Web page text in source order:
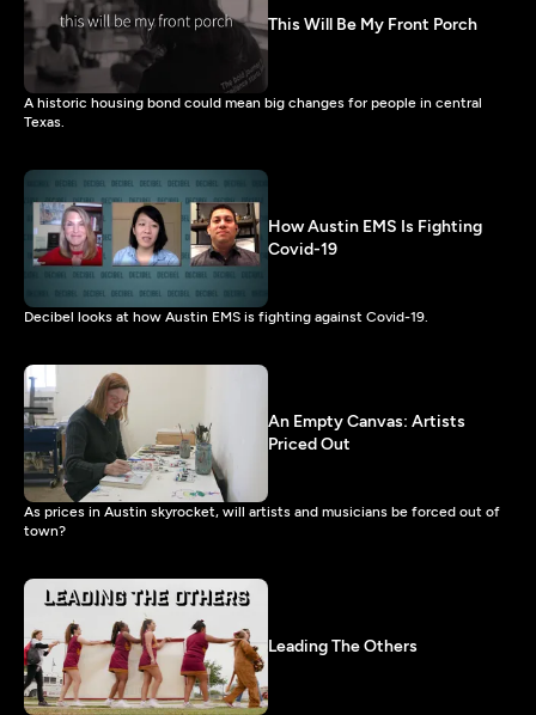
This Will Be My Front Porch
A historic housing bond could mean big changes for people in central
Texas.
How Austin EMS Is Fighting
Covid-19
Decibel looks at how Austin EMS is fighting against Covid-19.
An Empty Canvas: Artists
Priced Out
As prices in Austin skyrocket, will artists and musicians be forced out of
town?
Leading The Others